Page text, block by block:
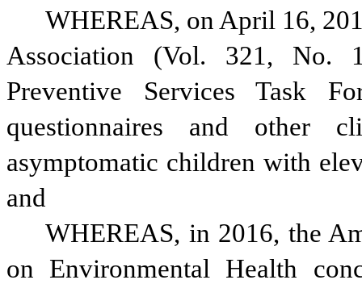
WHEREAS, on April 16,
Association (Vol. 321, No.
Preventive Services Task
questionnaires and other
asymptomatic children with
and
WHEREAS, in 2016, the
on Environmental Health